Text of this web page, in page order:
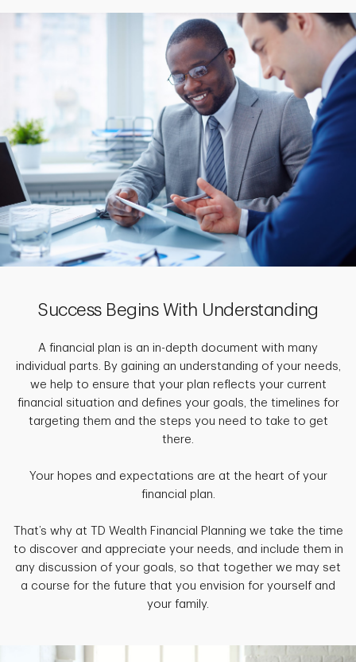
Success Begins With Understanding
A financial plan is an in-depth document with many
individual parts. By gaining an understanding of your needs,
we help to ensure that your plan reflects your current
financial situation and defines your goals, the timelines for
targeting them and the steps you need to take to get
there.
Your hopes and expectations are at the heart of your
financial plan.
That’s why at TD Wealth Financial Planning we take the time
to discover and appreciate your needs, and include them in
any discussion of your goals, so that together we may set
a course for the future that you envision for yourself and
your family.